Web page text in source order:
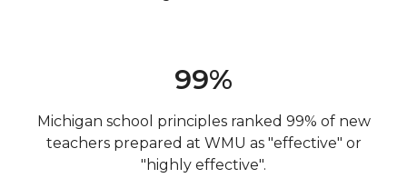
99%
Michigan school principles ranked 99% of new
teachers prepared at WMU as "effective" or
"highly effective".